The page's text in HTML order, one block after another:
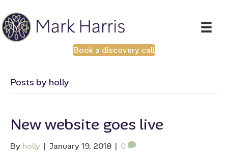
Book a discovery call
Posts by holly
New website goes live
By holly | January 19, 2018 | 0